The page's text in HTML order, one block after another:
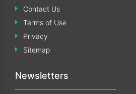
Contact Us
Terms of Use
Privacy
Sitemap
Newsletters